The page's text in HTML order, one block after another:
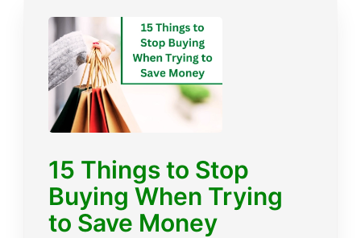
15 Things to Stop
Buying When Trying
to Save Money